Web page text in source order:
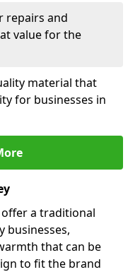
repairs and
value for the
material that
for businesses in
a traditional
businesses,
that can be
to fit the brand